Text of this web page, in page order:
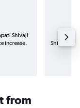
Shivaji
increase.
Best
Shivaji Intl
from